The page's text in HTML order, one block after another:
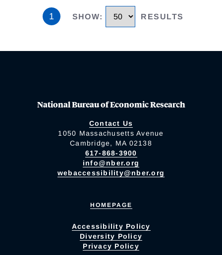
1 SHOW: RESULTS
National Bureau of Economic Research
Contact Us
1050 Massachusetts Avenue
Cambridge, MA 02138
617-868-3900
info@nber.org
webaccessibility@nber.org
HOMEPAGE
Accessibility Policy
Diversity Policy
Privacy Policy